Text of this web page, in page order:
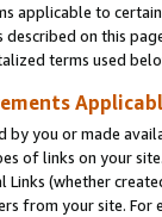
applicable to
described on this
terms used
by you or made
of links on your
Links (whether
from your site. For